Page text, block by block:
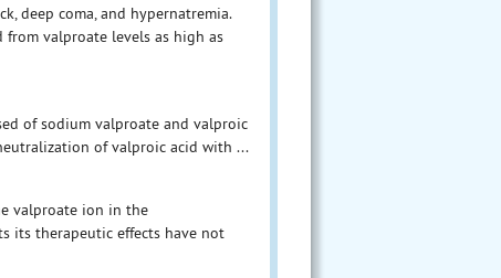
deep coma, and hypernatremia.
from valproate levels as high as
of sodium valproate and valproic
of valproic acid with ...
valproate ion in the
its therapeutic effects have not